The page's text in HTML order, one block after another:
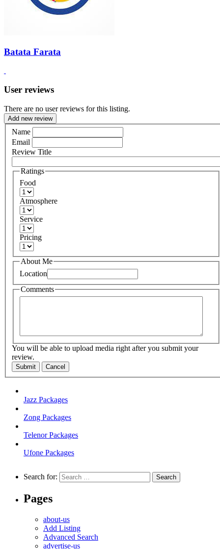
Batata Farata
User reviews
There are no user reviews for this listing.
Add new review
Name
Email
Review Title
Ratings
Food
Atmosphere
Service
Pricing
About Me
Location
Comments
You will be able to upload media right after you submit your
review.
Submit Cancel
Jazz Packages
Zong Packages
Telenor Packages
Ufone Packages
Search for:
Pages
about-us
Add Listing
Advanced Search
advertise-us